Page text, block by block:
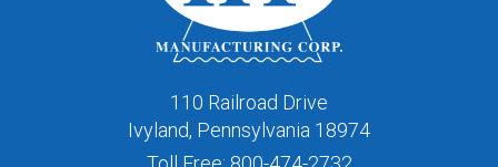
110 Railroad Drive
Ivyland, Pennsylvania 18974